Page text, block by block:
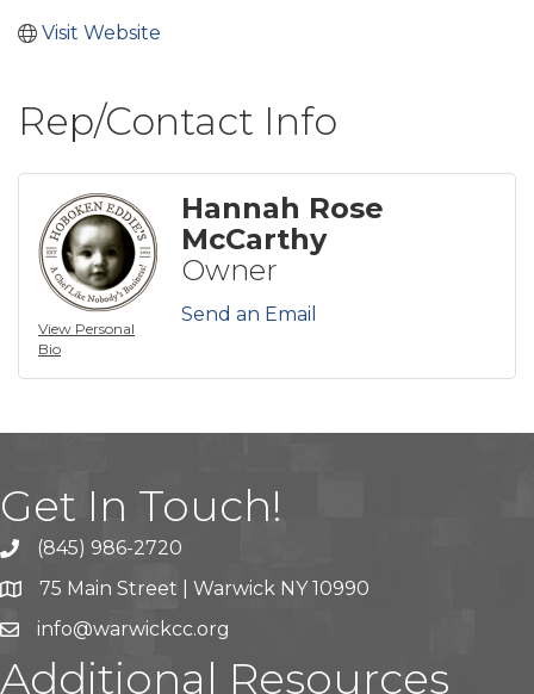
Visit Website
Rep/Contact Info
View Personal
Bio
Hannah Rose
McCarthy
Owner
Send an Email
Get In Touch!
(845) 986-2720
75 Main Street | Warwick NY 10990
info@warwickcc.org
Additional Resources